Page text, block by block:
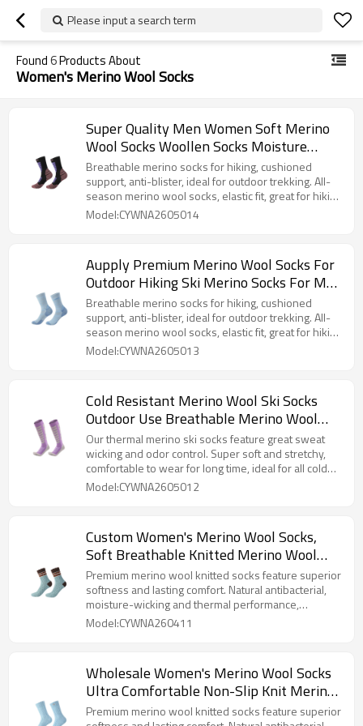
Please input a search term
Found6Products About
Women's Merino Wool Socks
Super Quality Men Women Soft Merino
Wool Socks Woollen Socks Moisture
Wicking for Hiking Camping
Breathable merino socks for hiking, cushioned
support, anti-blister, ideal for outdoor trekking. All-
season merino wool socks, elastic fit, great for hiking
camping and walking.
Model:CYWNA2605014
Aupply Premium Merino Wool Socks For
Outdoor Hiking Ski Merino Socks For Men
Women All Season
Breathable merino socks for hiking, cushioned
support, anti-blister, ideal for outdoor trekking. All-
season merino wool socks, elastic fit, great for hiking
camping and walking.
Model:CYWNA2605013
Cold Resistant Merino Wool Ski Socks
Outdoor Use Breathable Merino Wool
Socks for Skiing & Hiking
Our thermal merino ski socks feature great sweat
wicking and odor control. Super soft and stretchy,
comfortable to wear for long time, ideal for all cold
weather sports.
Model:CYWNA2605012
Custom Women's Merino Wool Socks,
Soft Breathable Knitted Merino Wool
Socks For Women For Daily Use
Premium merino wool knitted socks feature superior
softness and lasting comfort. Natural antibacterial,
moisture-wicking and thermal performance,
available with custom designs for women.
Model:CYWNA260411
Wholesale Women's Merino Wool Socks
Ultra Comfortable Non-Slip Knit Merino
Wool Socks for Daily Wear
Premium merino wool knitted socks feature superior